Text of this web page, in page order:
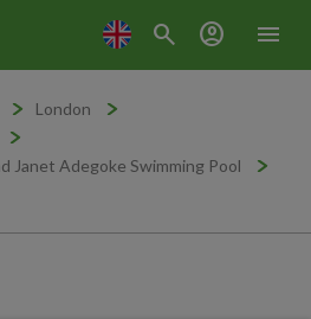
menu
search account_circle
London
Janet Adegoke Swimming Pool